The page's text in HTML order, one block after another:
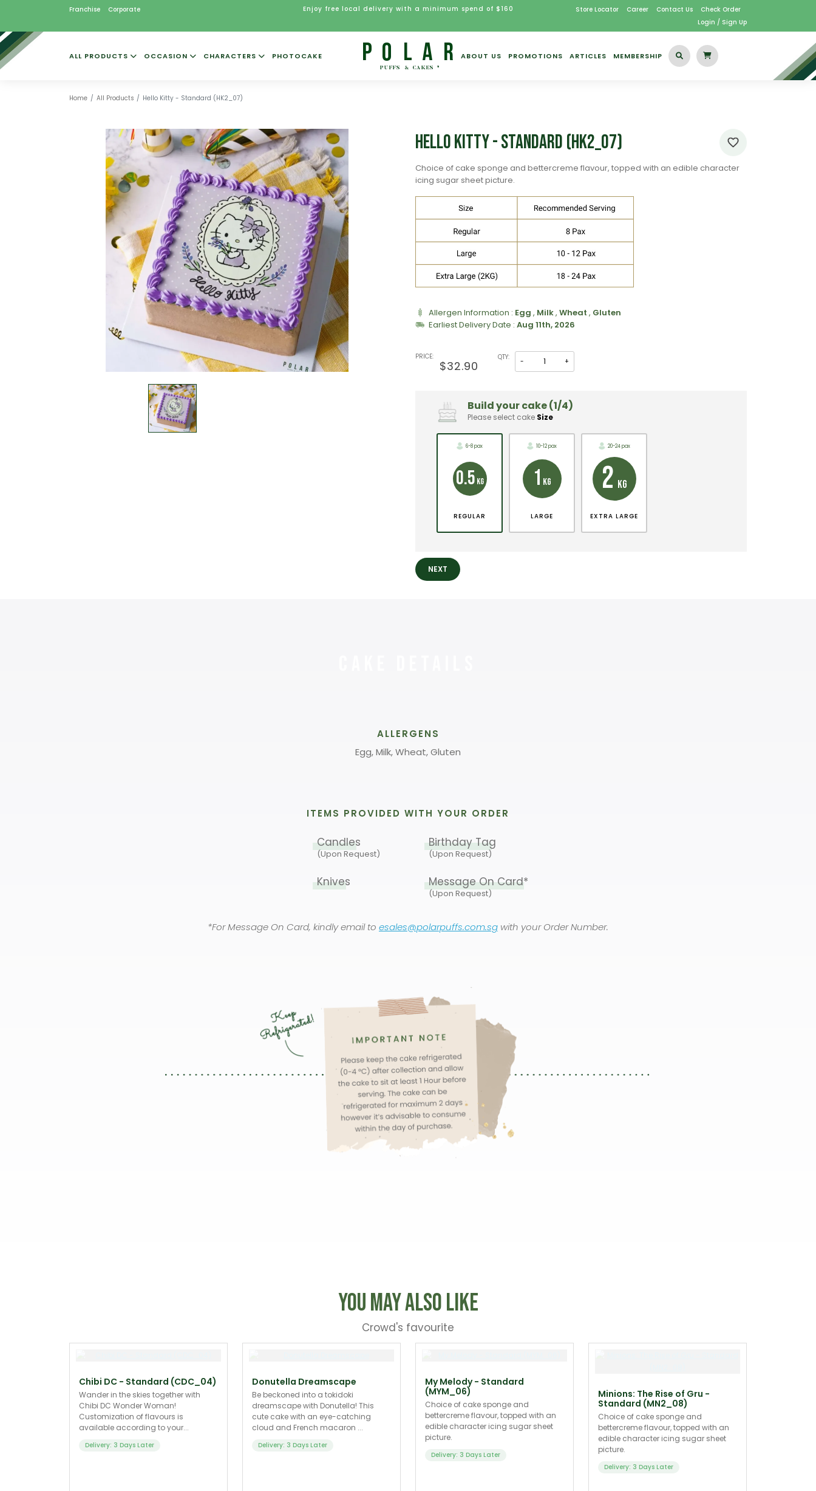
Franchise Corporate Enjoy free local delivery with a minimum spend of $160 Store Locator Career Contact Us
Check Order
Login / Sign Up
ALL PRODUCTS OCCASION CHARACTERS PHOTOCAKE ABOUT US PROMOTIONS ARTICLES MEMBERSHIP
Home All Products Hello Kitty - Standard (HK2_07)
Hello Kitty - Standard (HK2_07)
Choice of cake sponge and bettercreme flavour, topped with an edible character
icing sugar sheet picture.
Allergen Information : Egg , Milk, Wheat , Gluten
Earliest Delivery Date : Aug 11th, 2026
PRICE:
$32.90
QTY: - +
Build your cake (1/4)
Please select cake Size
6-8 pax
0.5 KG
REGULAR
10-12 pax
1 KG
LARGE
20-24 pax
2 KG
EXTRA LARGE
NEXT
ALLERGENS
Egg, Milk, Wheat, Gluten
ITEMS PROVIDED WITH YOUR ORDER
Candles
(Upon Request)
Birthday Tag
(Upon Request)
Knives Message On Card*
(Upon Request)
*For Message On Card, kindly email to esales@polarpuffs.com.sg with your Order Number.
You May Also Like
Crowd's favourite
Chibi DC - Standard (CDC_04)
Wander in the skies together with
Chibi DC Wonder Woman!
Customization of flavours is
available according to your...
Delivery: 3 Days Later
Donutella Dreamscape
Be beckoned into a tokidoki
dreamscape with Donutella! This
cute cake with an eye-catching
cloud and French macaron ...
Delivery: 3 Days Later
My Melody - Standard
(MYM_06)
Choice of cake sponge and
bettercreme flavour, topped with an
edible character icing sugar sheet
picture.
Delivery: 3 Days Later
Minions: The Rise of Gru -
Standard (MN2_08)
Choice of cake sponge and
bettercreme flavour, topped with an
edible character icing sugar sheet
picture.
Delivery: 3 Days Later